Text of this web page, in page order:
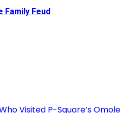
Family Feud
Visited P-Square’s